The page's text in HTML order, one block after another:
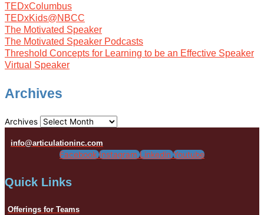
TEDxColumbus
TEDxKids@NBCC
The Motivated Speaker
The Motivated Speaker Podcasts
Threshold Concepts for Learning to be an Effective Speaker
Virtual Speaker
Archives
Archives
info@articulationinc.com
Facebook Instagram Linkedin Youtube
Quick Links
Offerings for Teams